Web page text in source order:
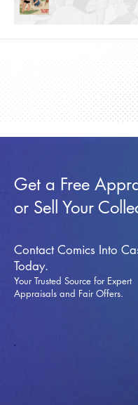
Get a Free
or Sell Your
Contact Comics Into
Today.
Your Trusted Source for Expert
Appraisals and Fair Offers.